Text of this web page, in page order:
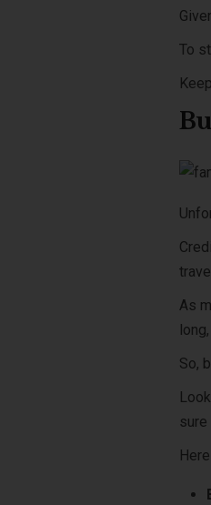
To
As
So,
sure